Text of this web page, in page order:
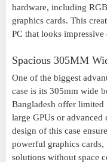
hardware, including
graphics cards. This
PC that looks impressive
Spacious 305MM
One of the biggest
case is its 305mm wide
Bangladesh offer
large GPUs or
design of this case
powerful graphics
solutions without space